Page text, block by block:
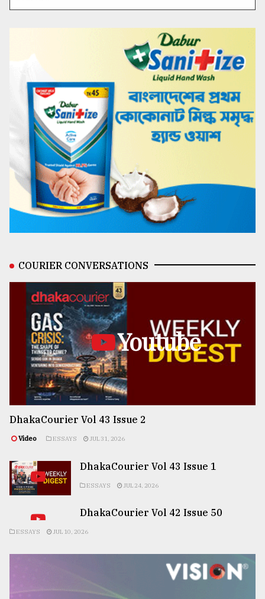
COURIER CONVERSATIONS
Youtube
DhakaCourier Vol 43 Issue 2
Video ESSAYS JUL 31, 2026
DhakaCourier Vol 43 Issue 1
ESSAYS JUL 24, 2026
DhakaCourier Vol 42 Issue 50
ESSAYS JUL 10, 2026